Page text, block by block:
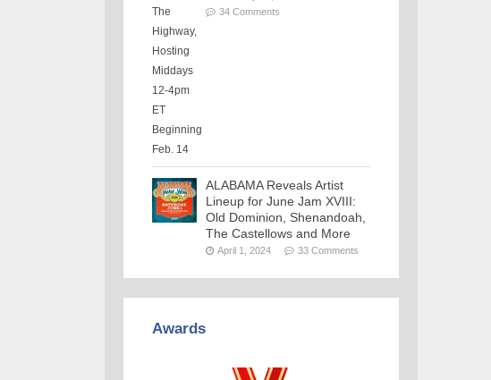
34 Comments
ALABAMA Reveals Artist
Lineup for June Jam XVIII:
Old Dominion, Shenandoah,
The Castellows and More
April 1, 2024 33 Comments
Awards